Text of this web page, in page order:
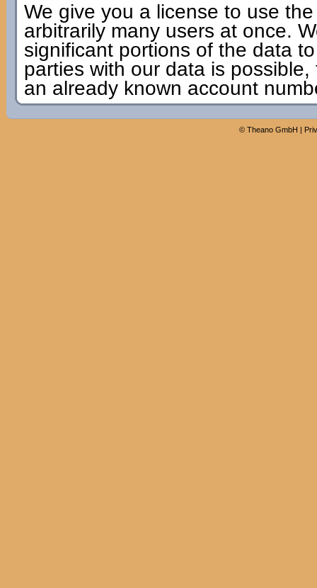
We give you a license to use
arbitrarily many users at once.
significant portions of the data
parties with our data is
an already known account
© Theano GmbH |